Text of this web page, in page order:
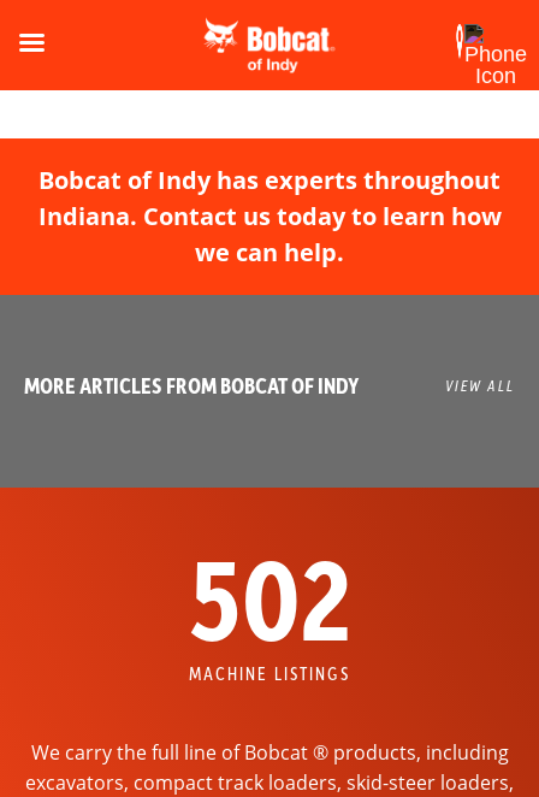
Bobcat of Indy has experts throughout
Indiana. Contact us today to learn how
we can help.
MORE ARTICLES FROM BOBCAT OF INDY VIEW ALL
502
MACHINE LISTINGS
We carry the full line of Bobcat ® products, including
excavators, compact track loaders, skid-steer loaders,